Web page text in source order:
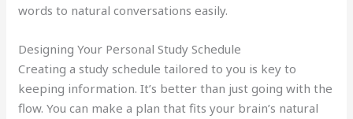
words to natural conversations easily.
Designing Your Personal Study Schedule
Creating a study schedule tailored to you is key to
keeping information. It’s better than just going with the
flow. You can make a plan that fits your brain’s natural